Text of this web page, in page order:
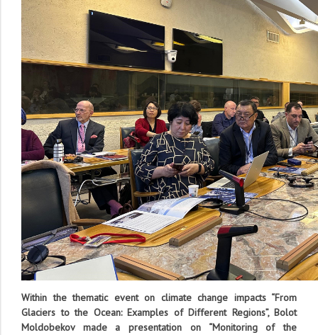
Within the thematic event on climate change impacts “From
Glaciers to the Ocean: Examples of Different Regions”, Bolot
Moldobekov made a presentation on “Monitoringofthe